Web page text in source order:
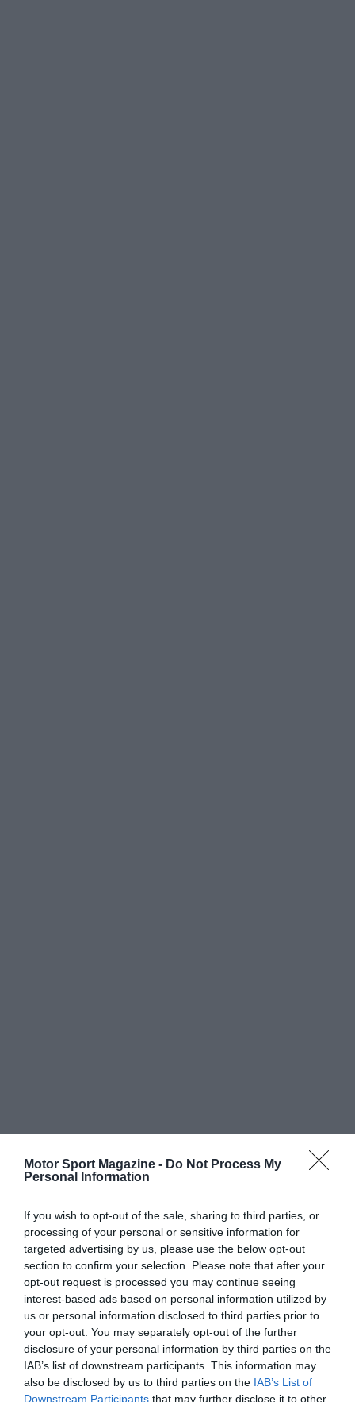
Motor Sport Magazine - Do Not Process My
Personal Information
If you wish to opt-out of the sale, sharing to third parties, or
processing of your personal or sensitive information for
targeted advertising by us, please use the below opt-out
section to confirm your selection. Please note that after your
opt-out request is processed you may continue seeing
interest-based ads based on personal information utilized by
us or personal information disclosed to third parties prior to
your opt-out. You may separately opt-out of the further
disclosure of your personal information by third parties on the
IAB’s list of downstream participants. This information may
also be disclosed by us to third parties on the IAB’s List of
Downstream Participants that may further disclose it to other